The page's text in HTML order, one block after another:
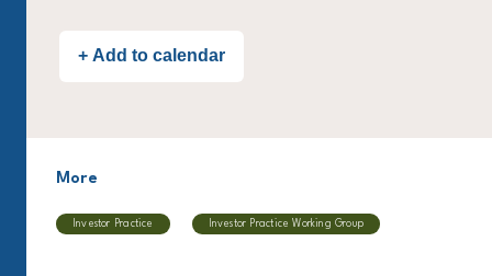
More
Investor Practice Investor Practice Working Group